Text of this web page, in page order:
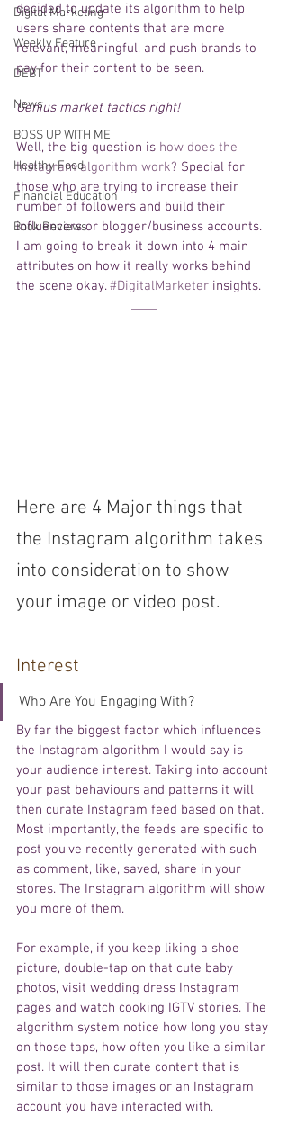
Digital Marketing
Weekly Feature
DEBT
News
BOSS UP WITH ME
Healthy Food
Financial Education
Book Reviews
decided to update its algorithm to help
users share contents that are more
relevant, meaningful, and push brands to
pay for their content to be seen.
Genius market tactics right!
Well, the big question is how does the
Instagram algorithm work? Special for
those who are trying to increase their
number of followers and build their
influencers or blogger/business accounts.
I am going to break it down into 4 main
attributes on how it really works behind
the scene okay. #DigitalMarketer insights.
Here are 4 Major things that
the Instagram algorithm takes
into consideration to show
your image or video post.
Interest
Who Are You Engaging With?
By far the biggest factor which influences
the Instagram algorithm I would say is
your audience interest. Taking into account
your past behaviours and patterns it will
then curate Instagram feed based on that.
Most importantly, the feeds are specific to
post you've recently generated with such
as comment, like, saved, share in your
stores. The Instagram algorithm will show
you more of them.
For example, if you keep liking a shoe
picture, double-tap on that cute baby
photos, visit wedding dress Instagram
pages and watch cooking IGTV stories. The
algorithm system notice how long you stay
on those taps, how often you like a similar
post. It will then curate content that is
similar to those images or an Instagram
account you have interacted with.